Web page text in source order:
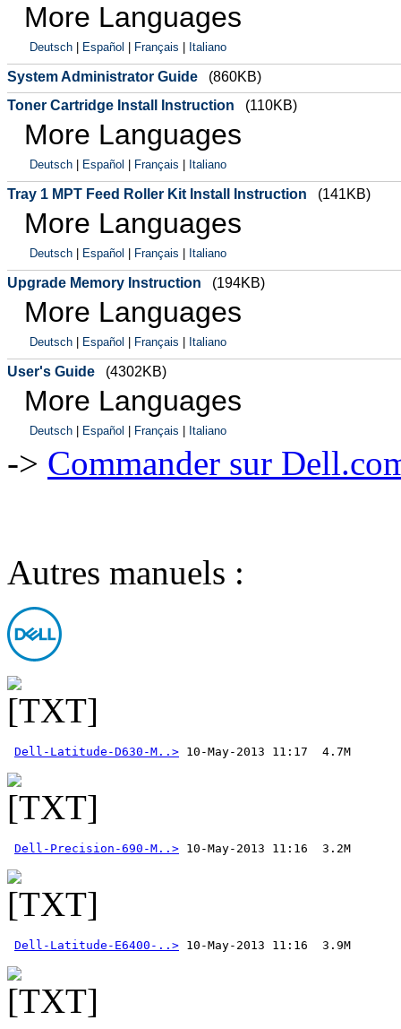
More Languages
Deutsch Español Français Italiano
System Administrator Guide
(860KB)
Toner Cartridge Install Instruction
(110KB)
More Languages
Deutsch Español Français Italiano
Tray 1 MPT Feed Roller Kit Install Instruction (141KB)
More Languages
Deutsch Español Français Italiano
Upgrade Memory Instruction (194KB)
More Languages
Deutsch Español Français Italiano
User's Guide (4302KB)
More Languages
Deutsch Español Français Italiano
-> Commander sur
Autres manuels :
Dell-Latitude-D630-M..>
Dell-Precision-690-M..>
Dell-Latitude-E6400-..>